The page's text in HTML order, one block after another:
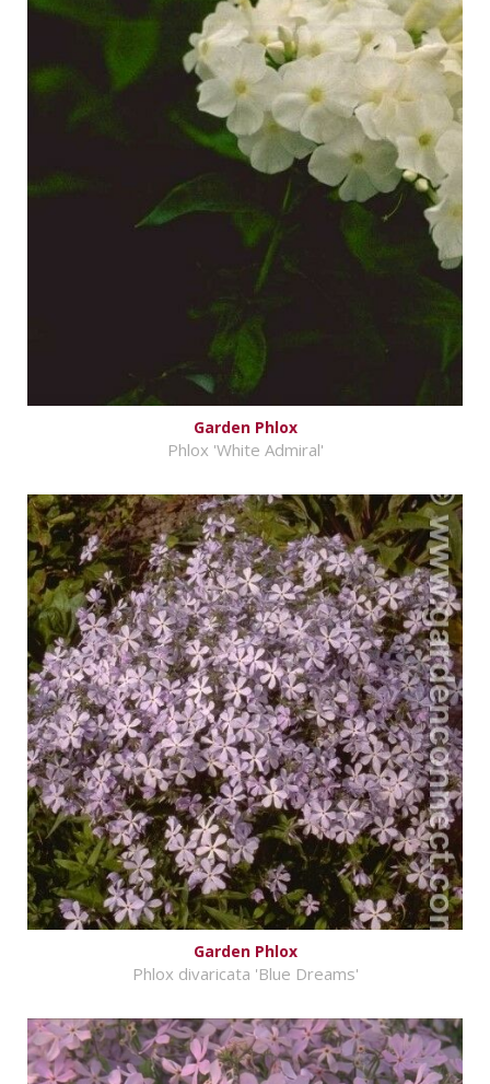
Garden Phlox
Phlox 'White Admiral'
Garden Phlox
Phlox divaricata 'Blue Dreams'